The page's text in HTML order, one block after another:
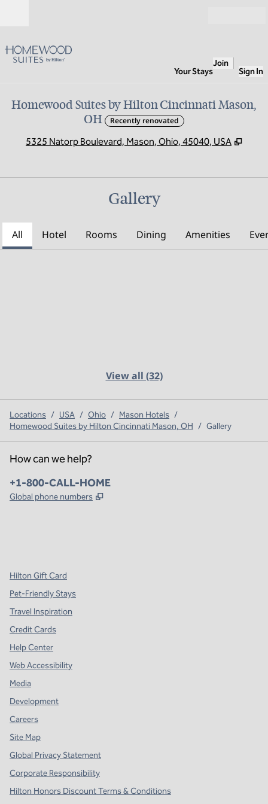
Your Stays
Join
Sign In
Homewood Suites by Hilton Cincinnati Mason,
OH
Recently renovated
5325 Natorp Boulevard, Mason, Ohio, 45040, USA ,
Gallery
All Hotel Rooms Dining Amenities
View all (32)
Locations / USA / Ohio / Mason Hotels /
Homewood Suites by Hilton Cincinnati Mason, OH / Gallery
How can we help?
Phone:
+1-800-CALL-HOME
Global phone numbers ,
Hilton Gift Card
Pet-Friendly Stays
Travel Inspiration
Credit Cards
Help Center
Web Accessibility
Media
Development
Careers
Site Map
Global Privacy Statement
Corporate Responsibility
Hilton Honors Discount Terms & Conditions